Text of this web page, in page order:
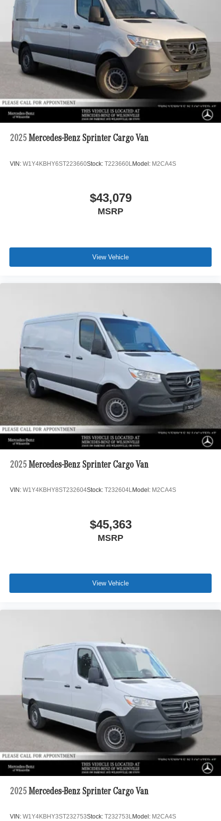
2025 Mercedes-Benz Sprinter Cargo Van
VIN: W1Y4KBHY6ST223660Stock: T223660L Model: M2CA4S
$43,079
MSRP
View Vehicle
2025 Mercedes-Benz Sprinter Cargo Van
VIN: W1Y4KBHY8ST232604Stock: T232604LModel: M2CA4S
$45,363
MSRP
View Vehicle
2025 Mercedes-Benz Sprinter Cargo Van
VIN: W1Y4KBHY3ST232753Stock: T232753LModel: M2CA4S